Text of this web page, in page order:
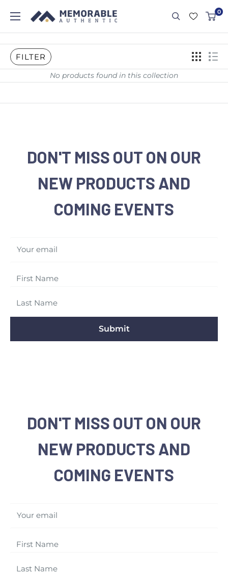
0
FILTER
No products found in this collection
DON'T MISS OUT ON OUR
NEW PRODUCTS AND
COMING EVENTS
Your email
Submit
DON'T MISS OUT ON OUR
NEW PRODUCTS AND
COMING EVENTS
Your email